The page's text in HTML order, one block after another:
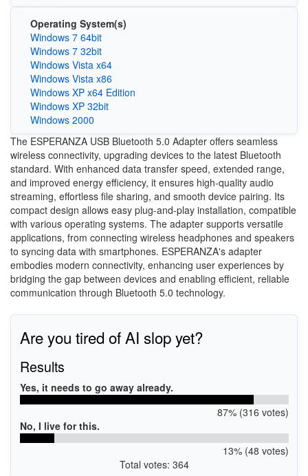
Operating System(s)
Windows 7 64bit
Windows 7 32bit
Windows Vista x64
Windows Vista x86
Windows XP x64 Edition
Windows XP 32bit
Windows 2000
The ESPERANZA USB Bluetooth 5.0 Adapter offers seamless
wireless connectivity, upgrading devices to the latest Bluetooth
standard. With enhanced data transfer speed, extended range,
and improved energy efficiency, it ensures high-quality audio
streaming, effortless file sharing, and smooth device pairing. Its
compact design allows easy plug-and-play installation, compatible
with various operating systems. The adapter supports versatile
applications, from connecting wireless headphones and speakers
to syncing data with smartphones. ESPERANZA's adapter
embodies modern connectivity, enhancing user experiences by
bridging the gap between devices and enabling efficient, reliable
communication through Bluetooth 5.0 technology.
Are you tired of AI slop yet?
Results
Yes, it needs to go away already.
87% (316 votes)
No, I live for this.
13% (48 votes)
Total votes: 364